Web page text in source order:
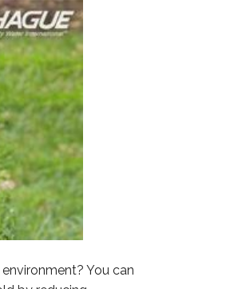
You can